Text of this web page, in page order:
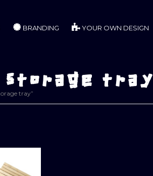
BRANDING YOUR OWN DESIGN
storage tray
tray”